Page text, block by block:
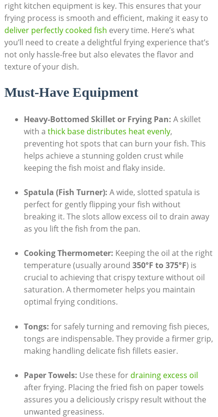
right kitchen equipment is key. This ensures that your
frying process is smooth and efficient, making it easy to
deliver perfectly cooked fish every time. Here’s what
you’ll need to create a delightful frying experience that’s
not only hassle-free but also elevates the flavor and
texture of your dish.
Must-Have Equipment
Heavy-Bottomed Skillet or Frying Pan: A skillet
with a thick base distributes heat evenly,
preventing hot spots that can burn your fish. This
helps achieve a stunning golden crust while
keeping the fish moist and flaky inside.
Spatula (Fish Turner): A wide, slotted spatula is
perfect for gently flipping your fish without
breaking it. The slots allow excess oil to drain away
as you lift the fish from the pan.
Cooking Thermometer: Keeping the oil at the right
temperature (usually around 350°F to 375°F) is
crucial to achieving that crispy texture without oil
saturation. A thermometer helps you maintain
optimal frying conditions.
Tongs: for safely turning and removing fish pieces,
tongs are indispensable. They provide a firmer grip,
making handling delicate fish fillets easier.
Paper Towels: Use these for draining excess oil
after frying. Placing the fried fish on paper towels
assures you a deliciously crispy result without the
unwanted greasiness.